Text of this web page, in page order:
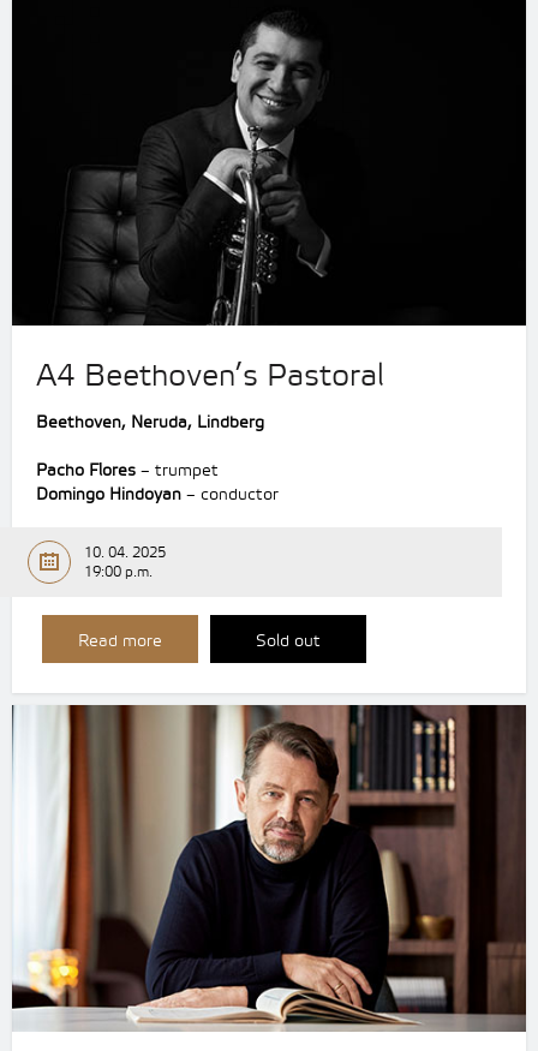
A4 Beethoven’s Pastoral
Beethoven, Neruda, Lindberg
Pacho Flores – trumpet
Domingo Hindoyan – conductor
10. 04. 2025
19:00 p.m.
Read more Sold out